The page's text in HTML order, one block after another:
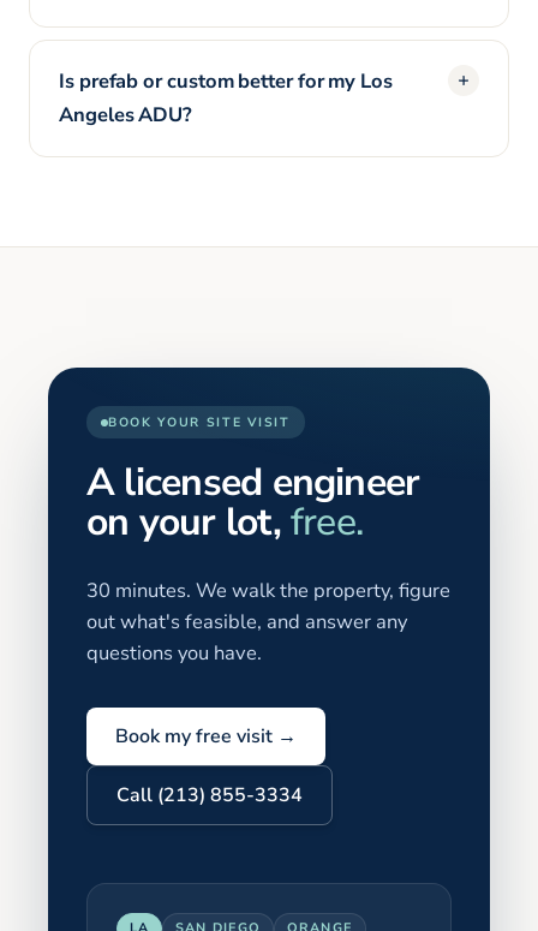
Is prefab or custom better for my Los
Angeles ADU?
BOOK YOUR SITE VISIT
A licensed engineer
on your lot,free.
30 minutes. We walk the property, figure
out what's feasible, and answer any
questions you have.
Book my free visit →
Call (213) 855-3334